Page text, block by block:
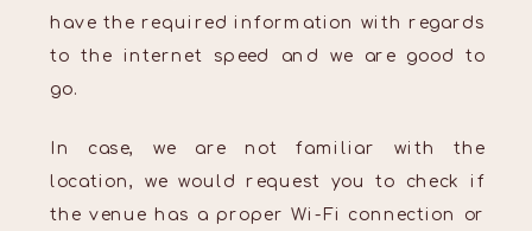
have the required information with regards
to the internet speed and we are good to
go.
In case, we are not familiar with the
location, we would request you to check if
the venue has a proper Wi-Fi connection or